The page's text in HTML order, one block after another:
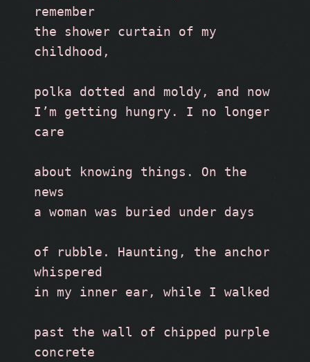
remember
the shower curtain of my
childhood,
polka dotted and moldy, and now
I’m getting hungry. I no longer
care
about knowing things. On the
news
a woman was buried under days
of rubble. Haunting, the anchor
whispered
in my inner ear, while I walked
past the wall of chipped purple
concrete